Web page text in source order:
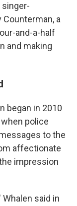
singer-
a
and-a-half
and making
began in 2010
police
to the
affectionate
impression
said in